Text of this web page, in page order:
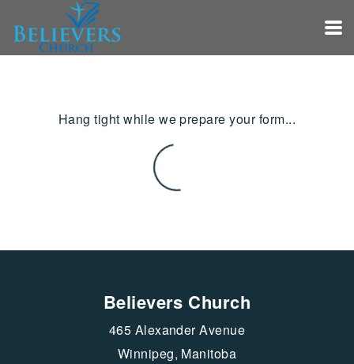
Skip to main content
Hang tight while we prepare your form...
Believers Church
465 Alexander Avenue
Winnipeg, Manitoba